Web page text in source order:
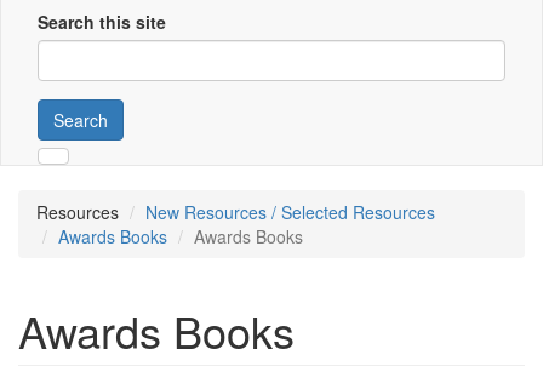
Search this site
Search
Resources
New Resources / Selected Resources
Awards Books
Awards Books
Awards Books